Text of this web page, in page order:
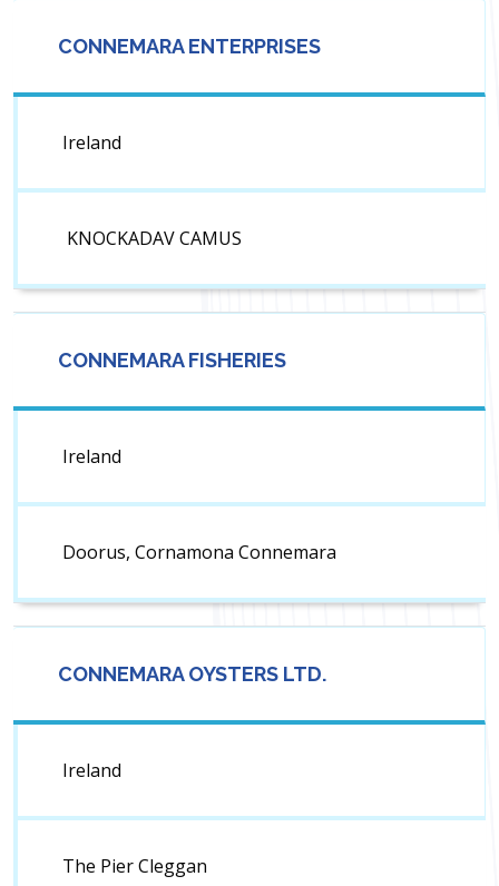
CONNEMARA ENTERPRISES
Ireland
KNOCKADAV CAMUS
CONNEMARA FISHERIES
Ireland
Doorus, Cornamona Connemara
CONNEMARA OYSTERS LTD.
Ireland
The Pier Cleggan